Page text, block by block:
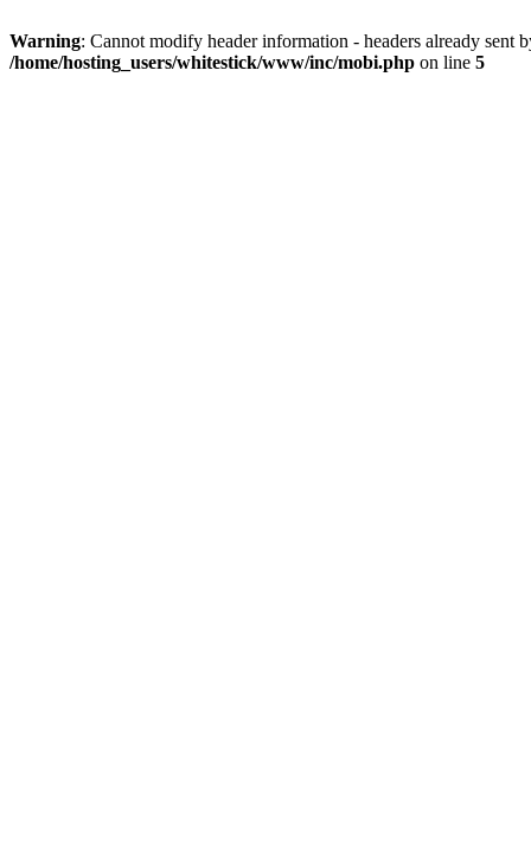
Warning: Cannot modify header information - headers already
/home/hosting_users/whitestick/www/inc/mobi.php on line 5